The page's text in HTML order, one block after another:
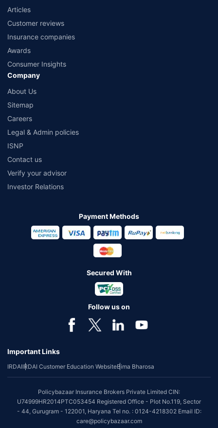
Articles
Customer reviews
Insurance companies
Awards
Consumer Insights
Company
About Us
Sitemap
Careers
Legal & Admin policies
ISNP
Contact us
Verify your advisor
Investor Relations
Payment Methods
Secured With
Follow us on
Important Links
IRDAIIRDAI Customer Education WebsiteBima Bharosa
Policybazaar Insurance Brokers Private Limited CIN:
U74999HR2014PTC053454 Registered Office - Plot No.119, Sector
- 44, Gurugram - 122001, Haryana Tel no. : 0124-4218302 Email ID:
care@policybazaar.com